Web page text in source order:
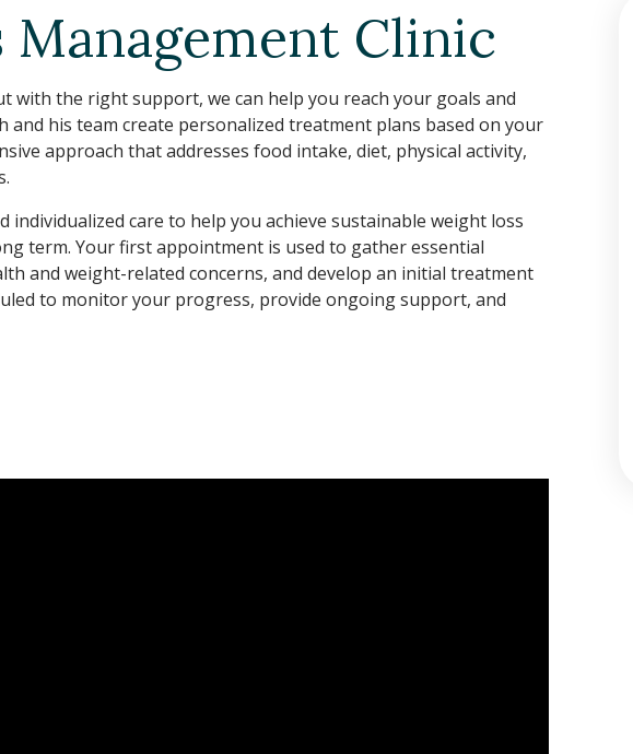
Management Clinic
with the right support, we can help you reach your goals and
and his team create personalized treatment plans based on your
approach that addresses food intake, diet, physical activity,
care to help you achieve sustainable weight loss
term. Your first appointment is used to gather essential
and weight-related concerns, and develop an initial treatment
to monitor your progress, provide ongoing support, and